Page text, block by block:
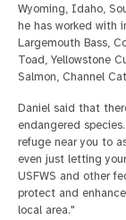
Wyoming, Idaho,
he has worked with
Largemouth Bass,
Toad, Yellowstone
Salmon, Channel
Daniel said that
endangered
refuge near you to
even just letting
USFWS and other
protect and
local area."